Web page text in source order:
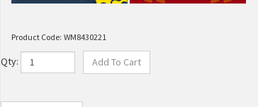
Product Code: WM8430221
Qty: